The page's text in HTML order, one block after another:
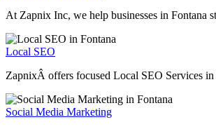
At Zapnix Inc, we help businesses in Fontana
Local SEO
ZapnixÂ offers focused Local SEO Services in
Social Media Marketing